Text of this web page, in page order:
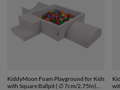
KiddyMoon Foam Playground for Kids
with Square Ballpit ( ∅ 7cm/2.75In)